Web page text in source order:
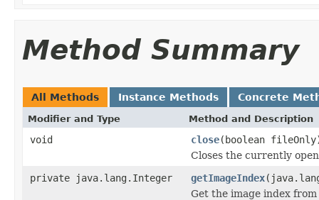
Method Summary
All Methods Instance Methods Concrete
Modifier and Type Method and Description
void close(boolean
Closes the currently
private java.lang.Integer
getImageIndex
Get the image index